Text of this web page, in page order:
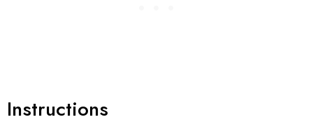
Instructions